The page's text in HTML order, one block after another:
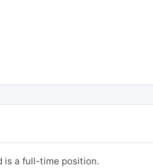
is a full-time position.